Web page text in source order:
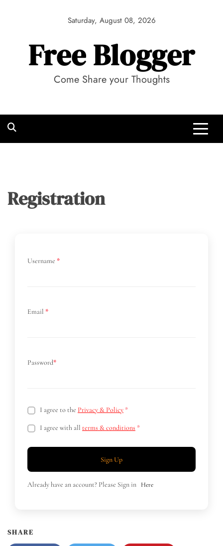
Saturday, August 08, 2026
Free Blogger
Come Share your Thoughts
Registration
Username *
Email *
Password*
I agree to the Privacy & Policy *
I agree with all terms & conditions *
Sign Up
Already have an account? Please Sign in Here
SHARE